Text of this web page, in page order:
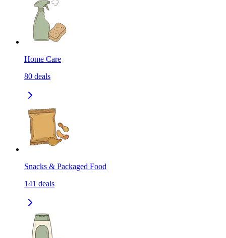
Home Care
80 deals
Snacks & Packaged Food
141 deals